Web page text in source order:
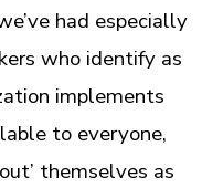
had especially
who identify as
implements
to everyone,
themselves as